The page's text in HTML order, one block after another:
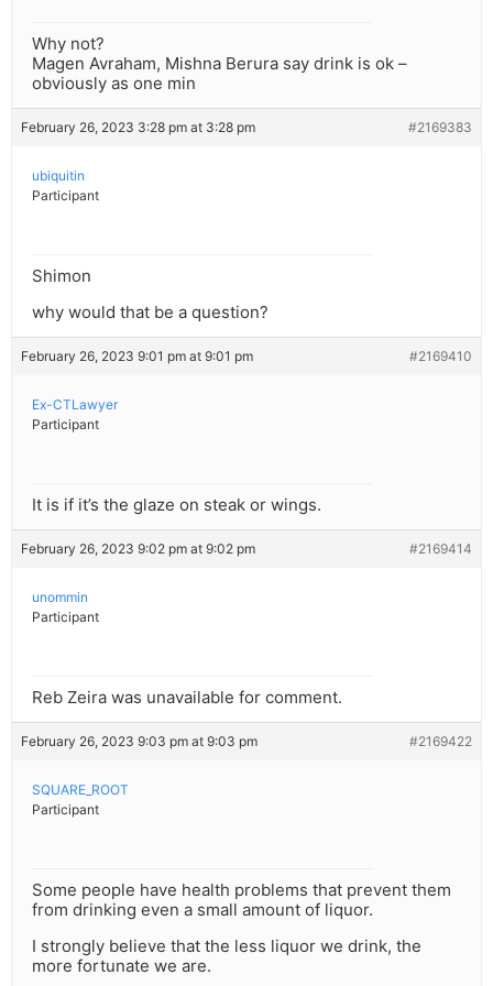
Why not?
Magen Avraham, Mishna Berura say drink is ok –
obviously as one min
February 26, 2023 3:28 pm at 3:28 pm #2169383
ubiquitin
Participant
Shimon
why would that be a question?
February 26, 2023 9:01 pm at 9:01 pm #2169410
Ex-CTLawyer
Participant
It is if it’s the glaze on steak or wings.
February 26, 2023 9:02 pm at 9:02 pm #2169414
unommin
Participant
Reb Zeira was unavailable for comment.
February 26, 2023 9:03 pm at 9:03 pm #2169422
SQUARE_ROOT
Participant
Some people have health problems that prevent them
from drinking even a small amount of liquor.
I strongly believe that the less liquor we drink, the
more fortunate we are.